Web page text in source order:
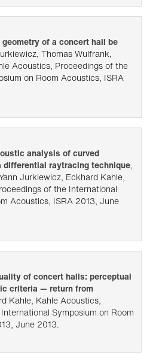
of a concert hall be
Thomas Wulfrank,
Acoustics, Proceedings of the
on Room Acoustics, ISRA
analysis of curved
differential raytracing technique,
Jurkiewicz, Eckhard Kahle,
of the International
Acoustics, ISRA 2013, June
of concert halls: perceptual
criteria — return from
Kahle, Kahle Acoustics,
Symposium on Room
June 2013.